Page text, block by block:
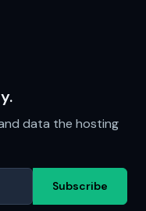
data the hosting
Subscribe